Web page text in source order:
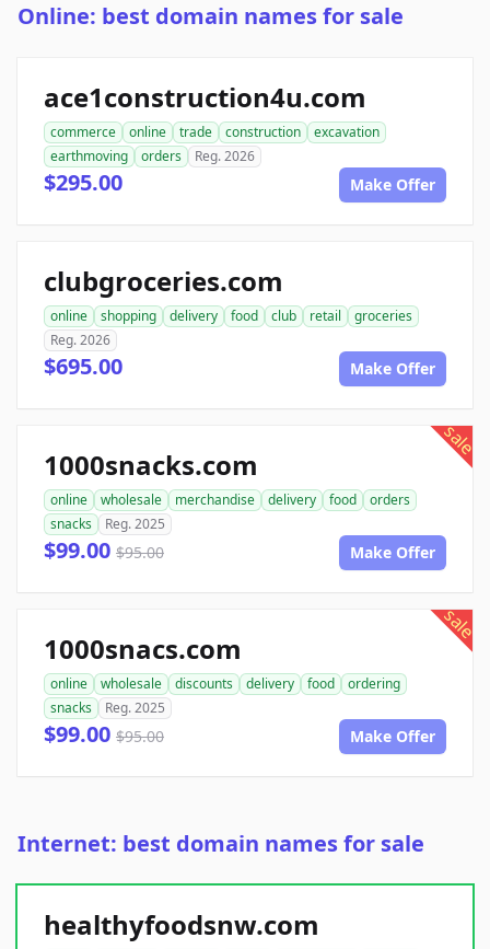
Online: best domain names for sale
ace1construction4u.com
commerce online trade construction
excavation
earthmoving
orders Reg. 2026
$295.00 Make Offer
clubgroceries.com
online shopping delivery food club retail
groceries
Reg. 2026
$695.00 Make Offer
sale
1000snacks.com
online wholesale merchandise delivery food
orders
snacks
Reg. 2025
$99.00 $95.00 Make Offer
sale
1000snacs.com
online wholesale discounts delivery food
ordering
snacks
Reg. 2025
$99.00 $95.00 Make Offer
Internet: best domain names for sale
healthyfoodsnw.com